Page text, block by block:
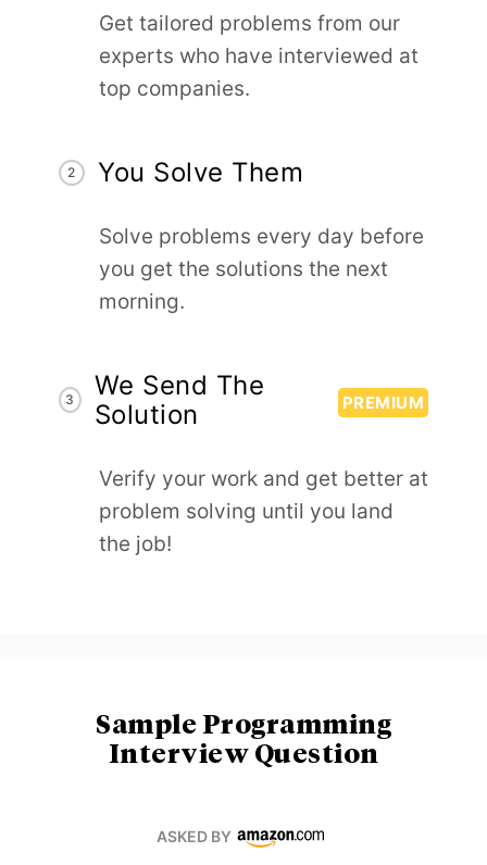
Get tailored problems from our
experts who have interviewed at
top companies.
2 You Solve Them
Solve problems every day before
you get the solutions the next
morning.
3
We Send The
Solution
PREMIUM
Verify your work and get better at
problem solving until you land
the job!
Sample Programming
Interview Question
ASKED BY